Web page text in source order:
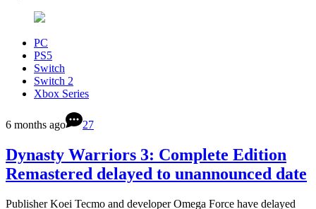
PC
PS5
Switch
Switch 2
Xbox Series
6 months ago 27
Dynasty Warriors 3: Complete Edition
Remastered delayed to unannounced date
Publisher Koei Tecmo and developer Omega Force have delayed